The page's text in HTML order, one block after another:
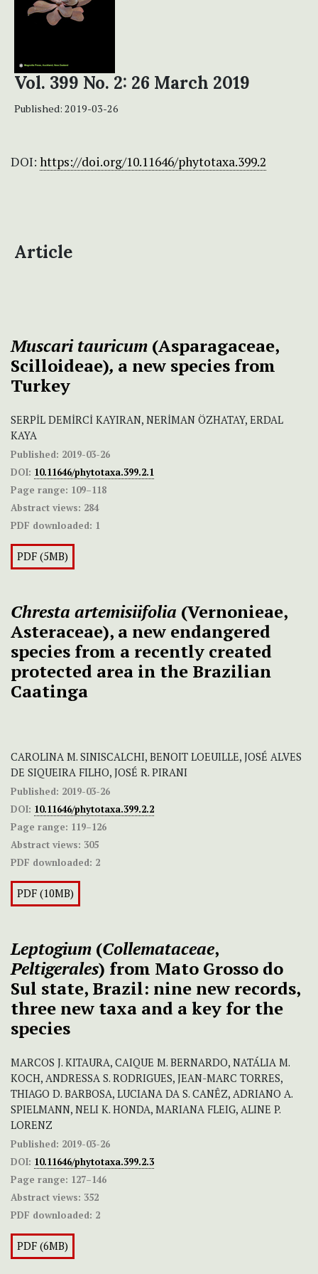
Vol. 399 No. 2: 26 March 2019
Published: 2019-03-26
DOI: https://doi.org/10.11646/phytotaxa.399.2
Article
Muscari tauricum (Asparagaceae,
Scilloideae), a new species from
Turkey
SERPİL DEMİRCİ KAYIRAN, NERİMAN ÖZHATAY, ERDAL
KAYA
Published: 2019-03-26
DOI: 10.11646/phytotaxa.399.2.1
Page range: 109–118
Abstract views: 284
PDF downloaded: 1
PDF (5MB)
Chresta artemisiifolia (Vernonieae,
Asteraceae), a new endangered
species from a recently created
protected area in the Brazilian
Caatinga
CAROLINA M. SINISCALCHI, BENOIT LOEUILLE, JOSÉ ALVES
DE SIQUEIRA FILHO, JOSÉ R. PIRANI
Published: 2019-03-26
DOI: 10.11646/phytotaxa.399.2.2
Page range: 119–126
Abstract views: 305
PDF downloaded: 2
PDF (10MB)
Leptogium (Collemataceae,
Peltigerales) from Mato Grosso do
Sul state, Brazil: nine new records,
three new taxa and a key for the
species
MARCOS J. KITAURA, CAIQUE M. BERNARDO, NATÁLIA M.
KOCH, ANDRESSA S. RODRIGUES, JEAN-MARC TORRES,
THIAGO D. BARBOSA, LUCIANA DA S. CANÊZ, ADRIANO A.
SPIELMANN, NELI K. HONDA, MARIANA FLEIG, ALINE P.
LORENZ
Published: 2019-03-26
DOI: 10.11646/phytotaxa.399.2.3
Page range: 127–146
Abstract views: 352
PDF downloaded: 2
PDF (6MB)